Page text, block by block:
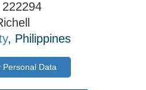
, Philippines
Personal Data